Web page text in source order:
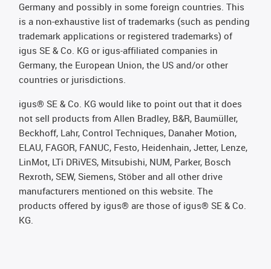
Germany and possibly in some foreign countries. This
is a non-exhaustive list of trademarks (such as pending
trademark applications or registered trademarks) of
igus SE & Co. KG or igus-affiliated companies in
Germany, the European Union, the US and/or other
countries or jurisdictions.
igus® SE & Co. KG would like to point out that it does
not sell products from Allen Bradley, B&R, Baumüller,
Beckhoff, Lahr, Control Techniques, Danaher Motion,
ELAU, FAGOR, FANUC, Festo, Heidenhain, Jetter, Lenze,
LinMot, LTi DRiVES, Mitsubishi, NUM, Parker, Bosch
Rexroth, SEW, Siemens, Stöber and all other drive
manufacturers mentioned on this website. The
products offered by igus® are those of igus® SE & Co.
KG.